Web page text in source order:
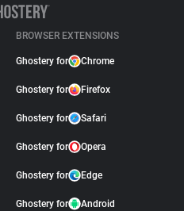
BROWSER EXTENSIONS
Ghostery for Chrome
Ghostery for Firefox
Ghostery for Safari
Ghostery for Opera
Ghostery for Edge
Ghostery for Android